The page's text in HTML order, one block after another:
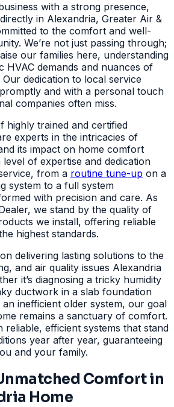
with a strong presence,
in Alexandria, Greater Air &
to the comfort and well-
We’re not just passing through;
our families here, understanding
HVAC demands and nuances of
dedication to local service
and with a personal touch
companies often miss.
highly trained and certified
experts in the intricacies of
its impact on home comfort
level of expertise and dedication
from a routine tune-up on a
system to a full system
with precision and care. As
we stand by the quality of
we install, offering reliable
highest standards.
delivering lasting solutions to the
and air quality issues Alexandria
it’s diagnosing a tricky humidity
ductwork in a slab foundation
inefficient older system, our goal
remains a sanctuary of comfort.
reliable, efficient systems that stand
year after year, guaranteeing
and your family.
Comfort in
Home